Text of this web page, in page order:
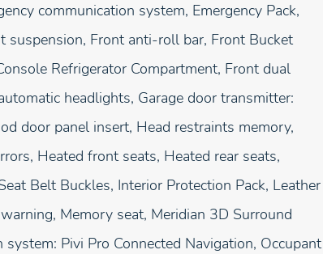
communication system, Emergency Pack,
suspension, Front anti-roll bar, Front Bucket
Refrigerator Compartment, Front dual
headlights, Garage door transmitter:
door panel insert, Head restraints memory,
Heated front seats, Heated rear seats,
Belt Buckles, Interior Protection Pack, Leather
Memory seat, Meridian 3D Surround
Pivi Pro Connected Navigation, Occupant